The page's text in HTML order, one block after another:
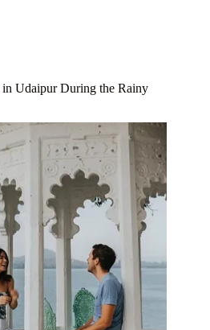
Udaipur During the Rainy